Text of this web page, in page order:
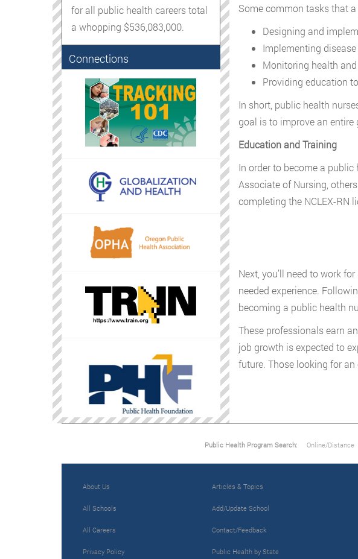
Some common tasks that
Designing and
Implementing
Monitoring health
Providing education
In short, public health
goal is to improve an entire
Education and Training
In order to become a
Associate of Nursing,
completing the NCLEX-RN
Next, you’ll need to work
needed experience.
becoming a public health
These professionals earn
job growth is expected to
future. Those looking for
for all public health careers total
a whopping $536,083,000.
Connections
Public Health Program Search: Online/Distance
About Us
All Schools
All Careers
Privacy Policy
Articles & Topics
Add/Update School
Contact/Feedback
Public Health by State